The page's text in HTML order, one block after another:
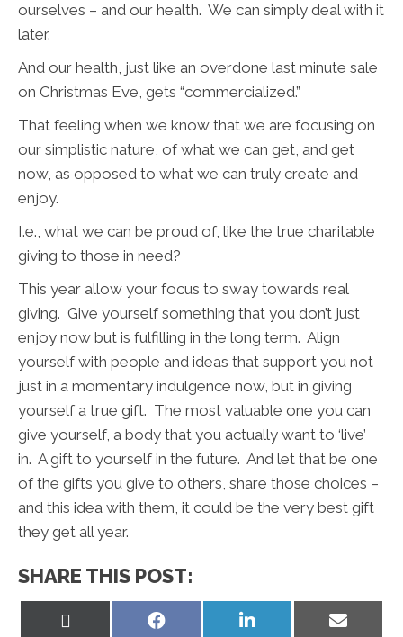
ourselves – and our health. We can simply deal with it
later.
And our health, just like an overdone last minute sale
on Christmas Eve, gets “commercialized.”
That feeling when we know that we are focusing on
our simplistic nature, of what we can get, and get
now, as opposed to what we can truly create and
enjoy.
I.e., what we can be proud of, like the true charitable
giving to those in need?
This year allow your focus to sway towards real
giving. Give yourself something that you don’t just
enjoy now but is fulfilling in the long term. Align
yourself with people and ideas that support you not
just in a momentary indulgence now, but in giving
yourself a true gift. The most valuable one you can
give yourself, a body that you actually want to ‘live’
in. A gift to yourself in the future. And let that be one
of the gifts you give to others, share those choices –
and this idea with them, it could be the very best gift
they get all year.
SHARE THIS POST:
Share
Share
Share